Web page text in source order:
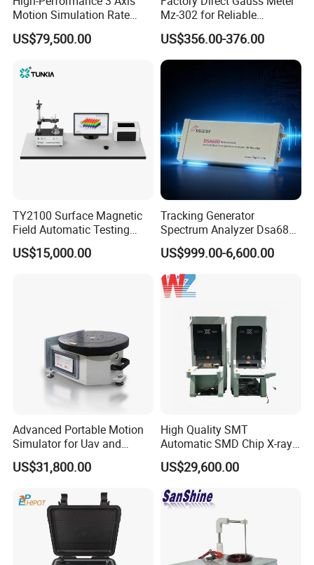
Motion Simulation Rate
Table for Imu Sensor
Calibration Solution
US$79,500.00
Mz-302 for Reliable
Magnetic Readings
US$356.00-376.00
TY2100 Surface Magnetic
Field Automatic Testing
System
US$15,000.00
Tracking Generator
Spectrum Analyzer Dsa680
9kHz~6 GHz
US$999.00-6,600.00
Advanced Portable Motion
Simulator for Uav and
Autonomous Vehicle
Testing
US$31,800.00
High Quality SMT
Automatic SMD Chip X-ray
Counter Wz-3000 Tape Reel
Intelligent Counting
Machine
US$29,600.00